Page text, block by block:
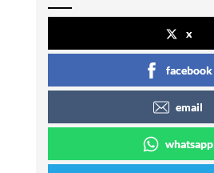
x
facebook
email
whatsapp